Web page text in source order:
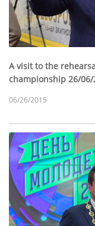
A visit to the
championship 26/06/
06/26/2015